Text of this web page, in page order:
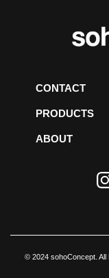
CONTACT
PRODUCTS
ABOUT
© 2024 sohoConcept. All